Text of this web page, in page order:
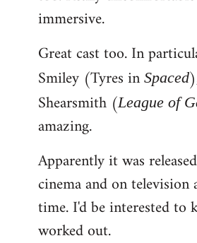
immersive.
Great cast too. In
Smiley (Tyres in Spaced
Shearsmith (League of
amazing.
Apparently it was
cinema and on television
time. I'd be interested to
worked out.